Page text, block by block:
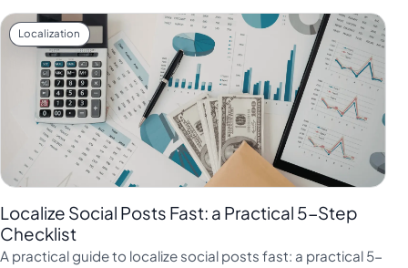
Localization
Localize Social Posts Fast: a Practical 5-Step
Checklist
A practical guide to localize social posts fast: a practical 5-